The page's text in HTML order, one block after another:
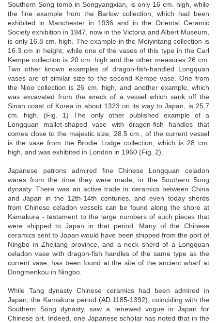
Southern Song tomb in Songyangxian, is only 16 cm. high, while
the fine example from the Barlow collection, which had been
exhibited in Manchester in 1936 and in the Oriental Ceramic
Society exhibition in 1947, now in the Victoria and Albert Museum,
is only 16.8 cm. high. The example in the Meiyintang collection is
16.3 cm in height, while one of the vases of this type in the Carl
Kempe collection is 20 cm. high and the other measures 26 cm.
Two other known examples of dragon-fish-handled Longquan
vases are of similar size to the second Kempe vase. One from
the Njoo collection is 26 cm. high, and another example, which
was excavated from the wreck of a vessel which sank off the
Sinan coast of Korea in about 1323 on its way to Japan, is 25.7
cm. high. (Fig. 1) The only other published example of a
Longquan mallet-shaped vase with dragon-fish handles that
comes close to the majestic size, 28.5 cm., of the current vessel
is the vase from the Brodie Lodge collection, which is 28 cm.
high, and was exhibited in London in 1960 (Fig. 2).
Japanese patrons admired fine Chinese Longquan celadon
wares from the time they were made, in the Southern Song
dynasty. There was an active trade in ceramics between China
and Japan in the 12th-14th centuries, and even today sherds
from Chinese celadon vessels can be found along the shore at
Kamakura - testament to the large numbers of such pieces that
were shipped to Japan in that period. Many of the Chinese
ceramics sent to Japan would have been shipped from the port of
Ningbo in Zhejiang province, and a neck sherd of a Longquan
celadon vase with dragon-fish handles of the same type as the
current vase, has been found at the site of the ancient wharf at
Dongmenkou in Ningbo.
While Tang dynasty Chinese ceramics had been admired in
Japan, the Kamakura period (AD 1185-1392), coinciding with the
Southern Song dynasty, saw a renewed vogue in Japan for
Chinese art. Indeed, one Japanese scholar has noted that in the